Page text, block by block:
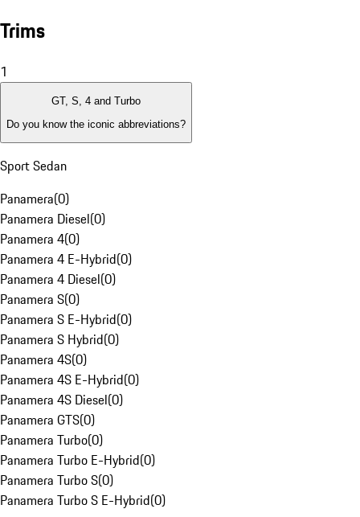
Trims
1
GT, S, 4 and Turbo
Do you know the iconic abbreviations?
Sport Sedan
Panamera(0)
Panamera Diesel(0)
Panamera 4(0)
Panamera 4 E-Hybrid(0)
Panamera 4 Diesel(0)
Panamera S(0)
Panamera S E-Hybrid(0)
Panamera S Hybrid(0)
Panamera 4S(0)
Panamera 4S E-Hybrid(0)
Panamera 4S Diesel(0)
Panamera GTS(0)
Panamera Turbo(0)
Panamera Turbo E-Hybrid(0)
Panamera Turbo S(0)
Panamera Turbo S E-Hybrid(0)